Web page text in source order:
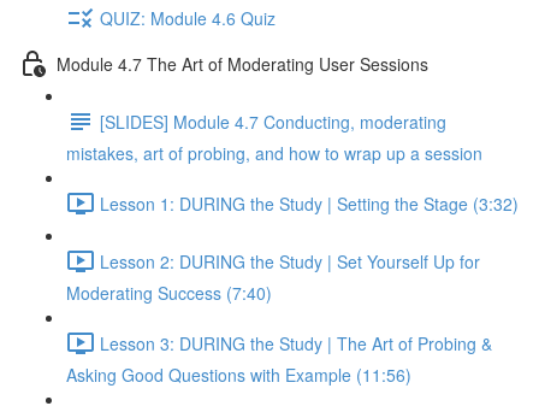
QUIZ: Module 4.6 Quiz
Module 4.7 The Art of Moderating User Sessions
[SLIDES] Module 4.7 Conducting, moderating
mistakes, art of probing, and how to wrap up a session
Lesson 1: DURING the Study | Setting the Stage (3:32)
Lesson 2: DURING the Study | Set Yourself Up for
Moderating Success (7:40)
Lesson 3: DURING the Study | The Art of Probing &
Asking Good Questions with Example (11:56)